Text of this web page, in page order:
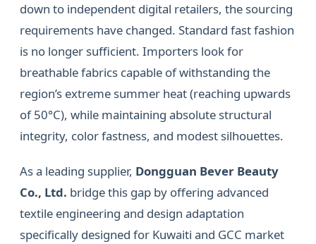
down to independent digital retailers, the sourcing
requirements have changed. Standard fast fashion
is no longer sufficient. Importers look for
breathable fabrics capable of withstanding the
region’s extreme summer heat (reaching upwards
of 50°C), while maintaining absolute structural
integrity, color fastness, and modest silhouettes.
As a leading supplier, Dongguan Bever Beauty
Co., Ltd. bridge this gap by offering advanced
textile engineering and design adaptation
specifically designed for Kuwaiti and GCC market